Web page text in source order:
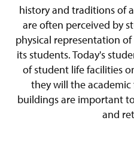
history and traditions of
are often perceived by
physical representation
its students. Today's
of student life facilities
they will the academic
buildings are important
and